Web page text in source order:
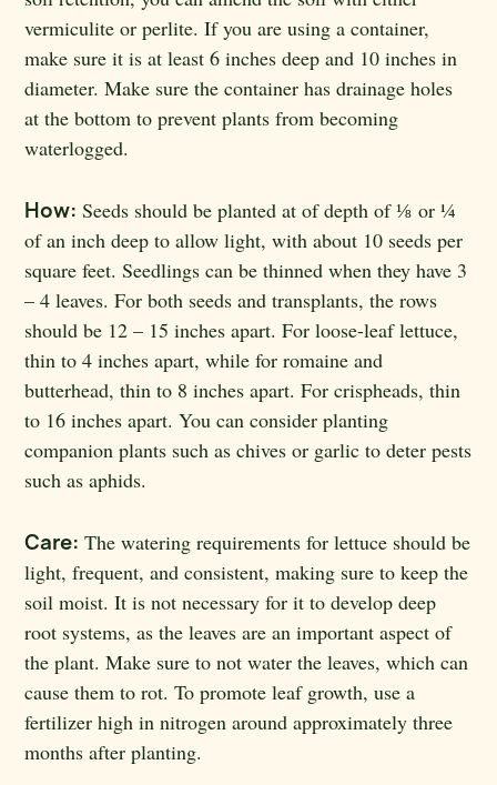
vermiculite or perlite. If you are using a container,
make sure it is at least 6 inches deep and 10 inches in
diameter. Make sure the container has drainage holes
at the bottom to prevent plants from becoming
waterlogged.
How: Seeds should be planted at of depth of ⅛ or ¼
of an inch deep to allow light, with about 10 seeds per
square feet. Seedlings can be thinned when they have 3
– 4 leaves. For both seeds and transplants, the rows
should be 12 – 15 inches apart. For loose-leaf lettuce,
thin to 4 inches apart, while for romaine and
butterhead, thin to 8 inches apart. For crispheads, thin
to 16 inches apart. You can consider planting
companion plants such as chives or garlic to deter pests
such as aphids.
Care: The watering requirements for lettuce should be
light, frequent, and consistent, making sure to keep the
soil moist. It is not necessary for it to develop deep
root systems, as the leaves are an important aspect of
the plant. Make sure to not water the leaves, which can
cause them to rot. To promote leaf growth, use a
fertilizer high in nitrogen around approximately three
months after planting.